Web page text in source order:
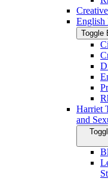
English
Toggle
Harriet
and